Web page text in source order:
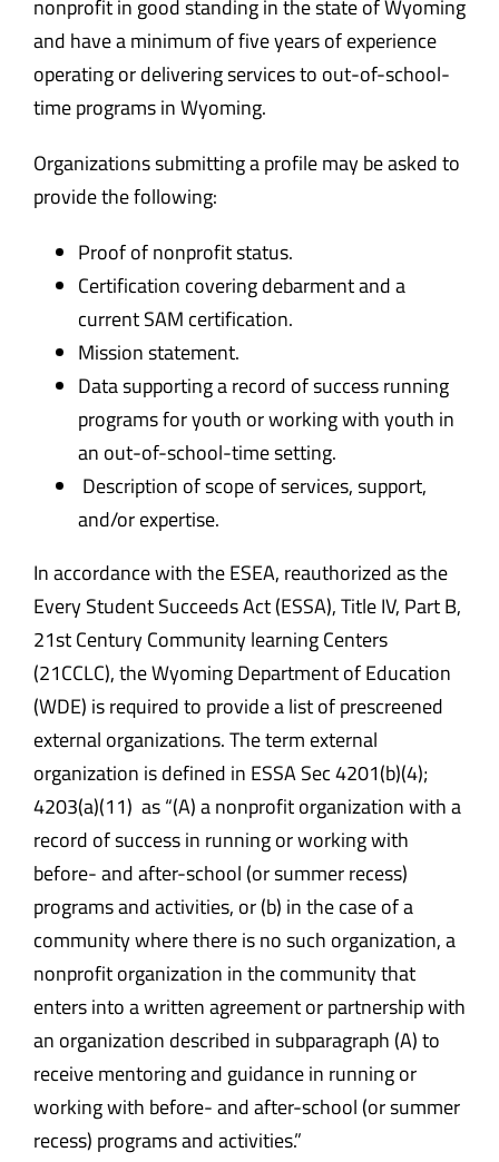
nonprofit in good standing in the state of Wyoming
and have a minimum of five years of experience
operating or delivering services to out-of-school-
time programs in Wyoming.
Organizations submitting a profile may be asked to
provide the following:
Proof of nonprofit status.
Certification covering debarment and a
current SAM certification.
Mission statement.
Data supporting a record of success running
programs for youth or working with youth in
an out-of-school-time setting.
Description of scope of services, support,
and/or expertise.
In accordance with the ESEA, reauthorized as the
Every Student Succeeds Act (ESSA), Title IV, Part B,
21stCentury Community learning Centers
(21CCLC), the Wyoming Department of Education
(WDE) is required to provide a list of prescreened
external organizations. The term external
organization is defined in ESSA Sec 4201(b)(4);
4203(a)(11) as “(A) a nonprofit organization with a
record of success in running or working with
before- and after-school (or summer recess)
programs and activities, or (b) in the case of a
community where there is no such organization, a
nonprofit organization in the community that
enters into a written agreement or partnership with
an organization described in subparagraph (A) to
receive mentoring and guidance in running or
working with before- and after-school (or summer
recess) programs and activities.”